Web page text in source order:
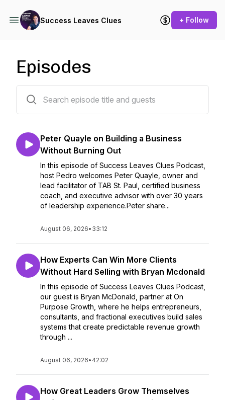
Success Leaves Clues + Follow
Episodes
Peter Quayle on Building a Business
Without Burning Out
In this episode of Success Leaves Clues Podcast,
host Pedro welcomes Peter Quayle, owner and
lead facilitator of TAB St. Paul, certified business
coach, and executive advisor with over 30 years
of leadership experience.Peter share...
August 06, 2026• 33:12
How Experts Can Win More Clients
Without Hard Selling with Bryan Mcdonald
In this episode of Success Leaves Clues Podcast,
our guest is Bryan McDonald, partner at On
Purpose Growth, where he helps entrepreneurs,
consultants, and fractional executives build sales
systems that create predictable revenue growth
through ...
August 06, 2026• 42:02
How Great Leaders Grow Themselves